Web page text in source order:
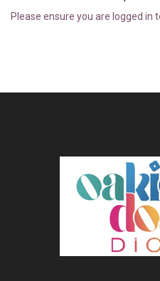
Please ensure you are logged in